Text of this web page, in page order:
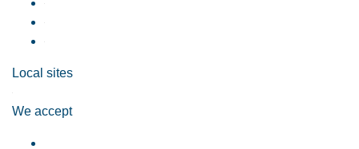
Local sites
We accept